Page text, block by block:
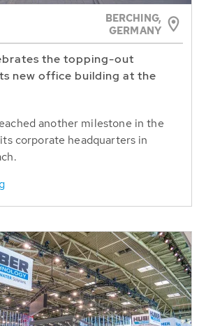
BERCHING,
GERMANY
the topping-out
new office building at the
another milestone in the
corporate headquarters in